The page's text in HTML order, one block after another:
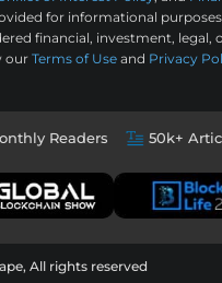
for informational
financial, investment, legal,
our Terms of Use and Privacy
Readers 50k+
All rights reserved